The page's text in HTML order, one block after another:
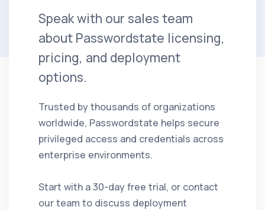
Speak with our sales team
about Passwordstate licensing,
pricing, and deployment
options.
Trusted by thousands of organizations
worldwide, Passwordstate helps secure
privileged access and credentials across
enterprise environments.
Start with a 30-day free trial, or contact
our team to discuss deployment